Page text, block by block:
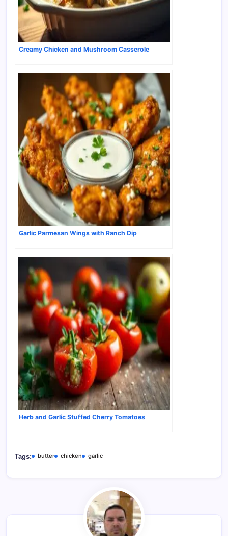
Creamy Chicken and Mushroom Casserole
Garlic Parmesan Wings with Ranch Dip
Herb and Garlic Stuffed Cherry Tomatoes
Tags: butter chicken garlic